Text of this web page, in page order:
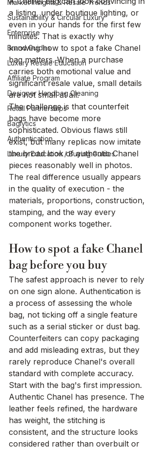
Market Insights & Resale Trends
Sustainability & Circular Luxury
Enterprise
Brand Guides
Luxury Resale Education
Affiliate Program
Designer Handbag Cleaning
Retail Partnerships
Baglytics
Authentication
Luxury Education / Buying Guides
a listing, under boutique lighting, or
even in your hands for the first few
minutes. That is exactly why
knowing how to spot a fake Chanel
bag matters. When a purchase
carries both emotional value and
significant resale value, small details
are not small at all.
The challenge is that counterfeit
bags have become more
sophisticated. Obvious flaws still
exist, but many replicas now imitate
the broad look of authentic Chanel
pieces reasonably well in photos.
The real difference usually appears
in the quality of execution - the
materials, proportions, construction,
stamping, and the way every
component works together.
How to spot a fake Chanel
bag before you buy
The safest approach is never to rely
on one sign alone. Authentication is
a process of assessing the whole
bag, not ticking off a single feature
such as a serial sticker or dust bag.
Counterfeiters can copy packaging
and add misleading extras, but they
rarely reproduce Chanel's overall
standard with complete accuracy.
Start with the bag's first impression.
Authentic Chanel has presence. The
leather feels refined, the hardware
has weight, the stitching is
consistent, and the structure looks
considered rather than overbuilt or